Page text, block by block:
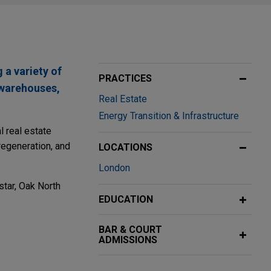
a variety of
real estate
and
Oak North
PRACTICES
Real Estate
Energy Transition & Infrastructure
LOCATIONS
London
EDUCATION
BAR & COURT
ADMISSIONS